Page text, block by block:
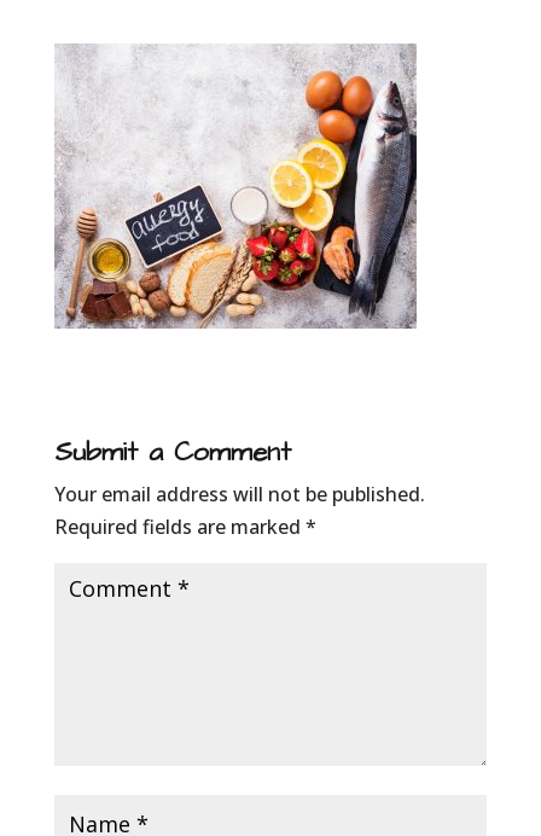
Submit a Comment
Your email address will not be published.
Required fields are marked *